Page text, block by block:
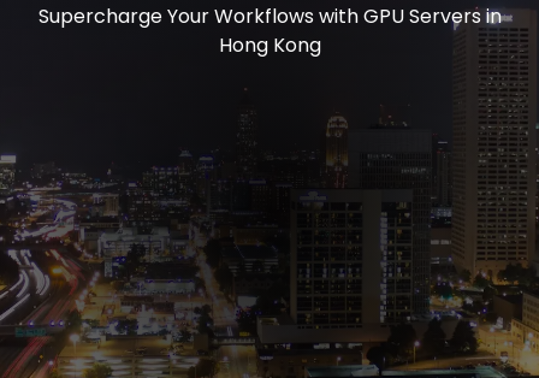
Supercharge Your Workflows with GPU Servers in
Hong Kong